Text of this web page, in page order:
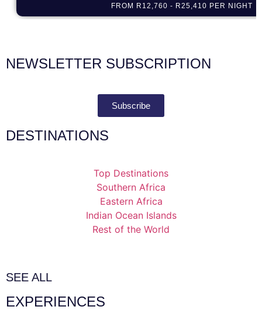
FROM R12,760 - R25,410 PER NIGHT
NEWSLETTER SUBSCRIPTION
Subscribe
DESTINATIONS
Top Destinations
Southern Africa
Eastern Africa
Indian Ocean Islands
Rest of the World
SEE ALL
EXPERIENCES